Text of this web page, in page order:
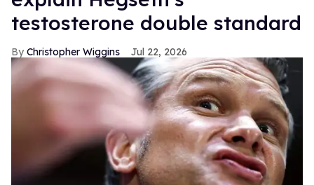
testosterone double standard
Christopher Wiggins Jul 22, 2026